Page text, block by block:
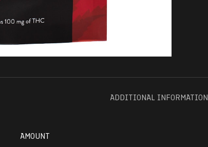
ADDITIONAL INFORMATION
AMOUNT